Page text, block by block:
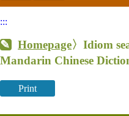
:::
Homepage〉Idiom
Mandarin Chinese
Print